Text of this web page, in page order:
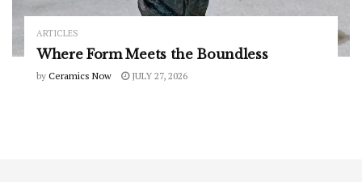
ARTICLES
Where Form Meets the Boundless
by Ceramics Now JULY 27, 2026